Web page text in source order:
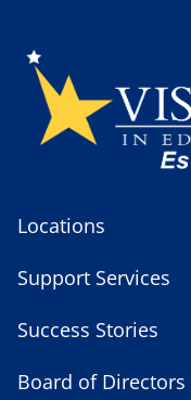
Locations
Support Services
Success Stories
Board of Directors